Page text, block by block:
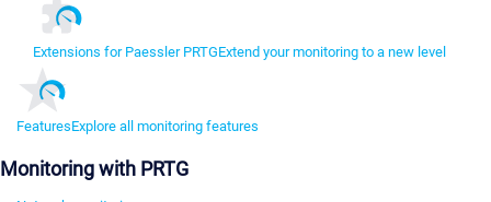
Extensions for Paessler PRTGExtend your monitoring to a new level
FeaturesExplore all monitoring features
Monitoring with PRTG